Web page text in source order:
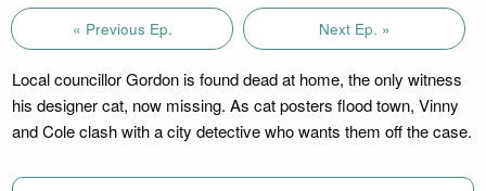
« Previous Ep. Next Ep. »
Local councillor Gordon is found dead at home, the only witness
his designer cat, now missing. As cat posters flood town, Vinny
and Cole clash with a city detective who wants them off the case.